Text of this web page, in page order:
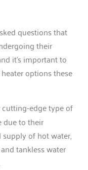
questions that
their
it’s important to
options these
cutting-edge type of
due to their
of hot water,
tankless water